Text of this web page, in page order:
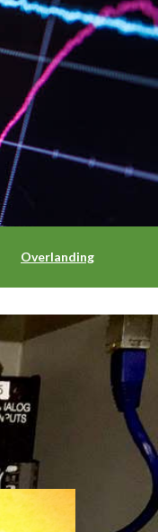
Overlanding